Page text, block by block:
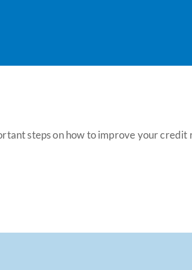
steps on how to improve your credit